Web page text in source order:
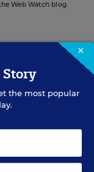
Web Watch blog.
×
the most popular